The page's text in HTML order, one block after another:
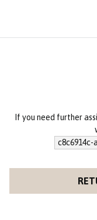
If you need further
c8c6914c-